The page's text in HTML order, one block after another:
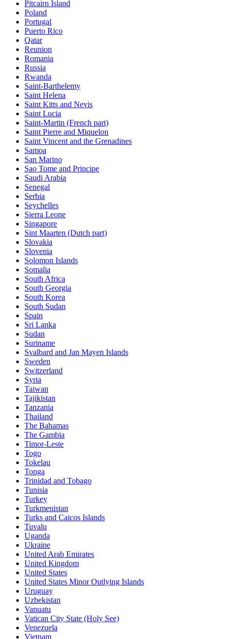
Pitcairn Island
Poland
Portugal
Puerto Rico
Qatar
Reunion
Romania
Russia
Rwanda
Saint-Barthelemy
Saint Helena
Saint Kitts and Nevis
Saint Lucia
Saint-Martin (French part)
Saint Pierre and Miquelon
Saint Vincent and the Grenadines
Samoa
San Marino
Sao Tome and Principe
Saudi Arabia
Senegal
Serbia
Seychelles
Sierra Leone
Singapore
Sint Maarten (Dutch part)
Slovakia
Slovenia
Solomon Islands
Somalia
South Africa
South Georgia
South Korea
South Sudan
Spain
Sri Lanka
Sudan
Suriname
Svalbard and Jan Mayen Islands
Sweden
Switzerland
Syria
Taiwan
Tajikistan
Tanzania
Thailand
The Bahamas
The Gambia
Timor-Leste
Togo
Tokelau
Tonga
Trinidad and Tobago
Tunisia
Turkey
Turkmenistan
Turks and Caicos Islands
Tuvalu
Uganda
Ukraine
United Arab Emirates
United Kingdom
United States
United States Minor Outlying Islands
Uruguay
Uzbekistan
Vanuatu
Vatican City State (Holy See)
Venezuela
Vietnam